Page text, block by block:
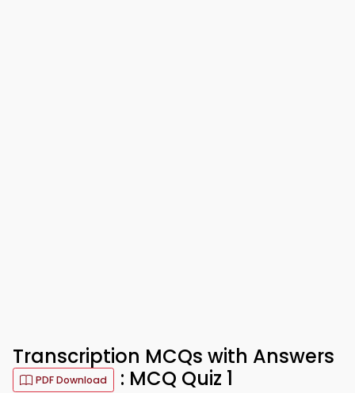
Transcription MCQs with Answers
PDF Download : MCQ Quiz 1